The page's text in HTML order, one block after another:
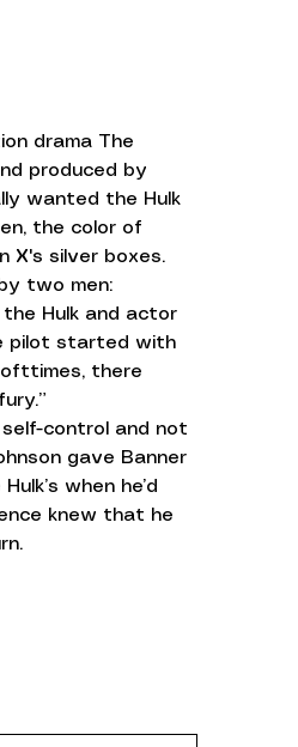
drama The
produced by
wanted the Hulk
the color of
X's silver boxes.
two men:
the Hulk and actor
pilot started with
ofttimes, there
control and not
gave Banner
when he’d
knew that he